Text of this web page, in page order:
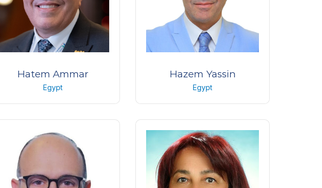
Hatem Ammar
Egypt
Professor and Chairman of the
Sohag University,
Hazem Yassin
Egypt
Professor of ophthalmology
Cairo university
Egypt